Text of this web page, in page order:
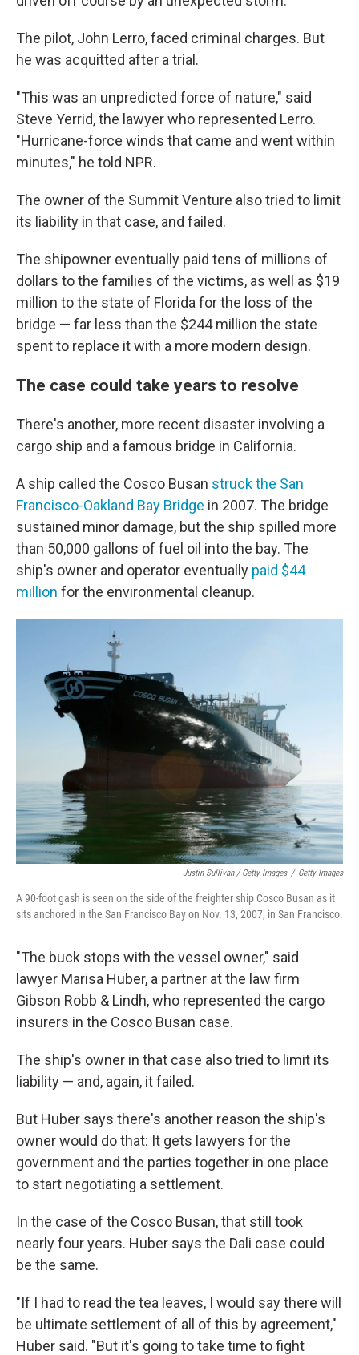
The pilot, John Lerro, faced criminal charges. But
he was acquitted after a trial.
"This was an unpredicted force of nature," said
Steve Yerrid, the lawyer who represented Lerro.
"Hurricane-force winds that came and went within
minutes," he told NPR.
The owner of the Summit Venture also tried to limit
its liability in that case, and failed.
The shipowner eventually paid tens of millions of
dollars to the families of the victims, as well as $19
million to the state of Florida for the loss of the
bridge — far less than the $244 million the state
spent to replace it with a more modern design.
The case could take years to resolve
There's another, more recent disaster involving a
cargo ship and a famous bridge in California.
A ship called the Cosco Busan struck the San
Francisco-Oakland Bay Bridge in 2007. The bridge
sustained minor damage, but the ship spilled more
than 50,000 gallons of fuel oil into the bay. The
ship's owner and operator eventually paid $44
million for the environmental cleanup.
Justin Sullivan / Getty Images / Getty Images
A 90-foot gash is seen on the side of the freighter ship Cosco Busan as it
sits anchored in the San Francisco Bay on Nov. 13, 2007, in San Francisco.
"The buck stops with the vessel owner," said
lawyer Marisa Huber, a partner at the law firm
Gibson Robb & Lindh, who represented the cargo
insurers in the Cosco Busan case.
The ship's owner in that case also tried to limit its
liability — and, again, it failed.
But Huber says there's another reason the ship's
owner would do that: It gets lawyers for the
government and the parties together in one place
to start negotiating a settlement.
In the case of the Cosco Busan, that still took
nearly four years. Huber says the Dali case could
be the same.
"If I had to read the tea leaves, I would say there will
be ultimate settlement of all of this by agreement,"
Huber said. "But it's going to take time to fight